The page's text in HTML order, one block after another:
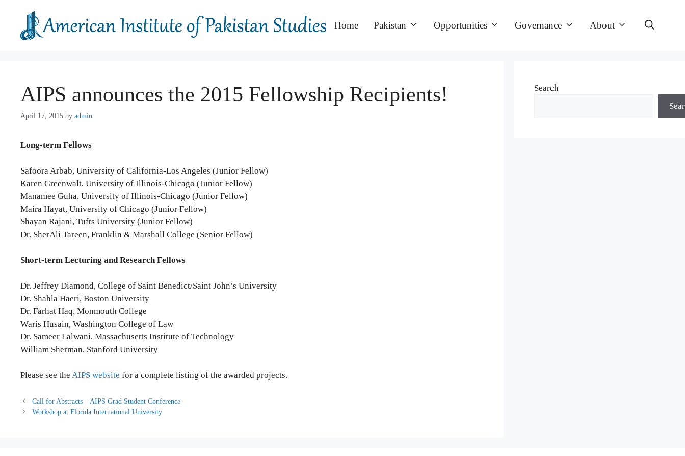
content
Home Pakistan Opportunities Governance About
AIPS announces the 2015 Fellowship Recipients!
April 17, 2015 by admin
Long-term Fellows
Safoora Arbab, University of California-Los Angeles (Junior Fellow)
Karen Greenwalt, University of Illinois-Chicago (Junior Fellow)
Manamee Guha, University of Illinois-Chicago (Junior Fellow)
Maira Hayat, University of Chicago (Junior Fellow)
Shayan Rajani, Tufts University (Junior Fellow)
Dr. SherAli Tareen, Franklin & Marshall College (Senior Fellow)
Short-term Lecturing and Research Fellows
Dr. Jeffrey Diamond, College of Saint Benedict/Saint John’s University
Dr. Shahla Haeri, Boston University
Dr. Farhat Haq, Monmouth College
Waris Husain, Washington College of Law
Dr. Sameer Lalwani, Massachusetts Institute of Technology
William Sherman, Stanford University
Please see the AIPS website for a complete listing of the awarded projects.
Call for Abstracts – AIPS Grad Student Conference
Workshop at Florida International University
Search